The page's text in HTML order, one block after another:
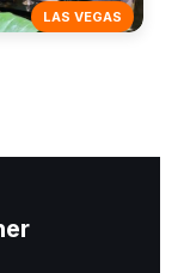
LAS VEGAS